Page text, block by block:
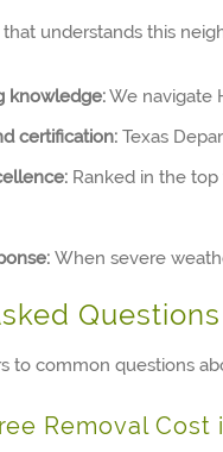
understands this
knowledge:We navigate
certification: Texas
Ranked in the
When severe
Questions
to common questions
Removal